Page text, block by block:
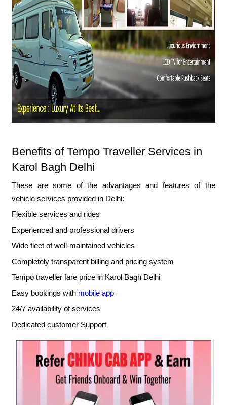
Benefits of Tempo Traveller Services in
Karol Bagh Delhi
These are some of the advantages and features of the
vehicle services provided in Delhi:
Flexible services and rides
Experienced and professional drivers
Wide fleet of well-maintained vehicles
Completely transparent billing and pricing system
Tempo traveller fare price in Karol Bagh Delhi
Easy bookings with mobile app
24/7 availability of services
Dedicated customer Support